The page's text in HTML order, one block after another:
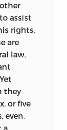
assist
rights,
are
law,
they
or five
even,
a